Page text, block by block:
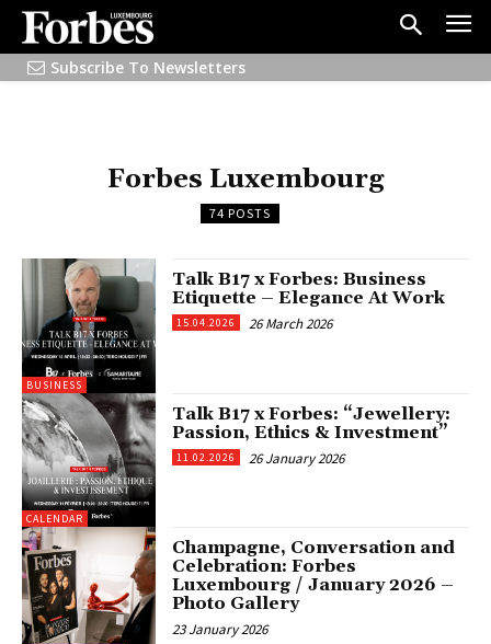
Subscribe To Newsletters
Forbes Luxembourg
74 POSTS
BUSINESS
Talk B17 x Forbes: Business
Etiquette – Elegance At Work
15.04.2026 26 March 2026
CALENDAR
Talk B17 x Forbes: “Jewellery:
Passion, Ethics & Investment”
11.02.2026 26 January 2026
Champagne, Conversation and
Celebration: Forbes
Luxembourg / January 2026 –
Photo Gallery
23 January 2026